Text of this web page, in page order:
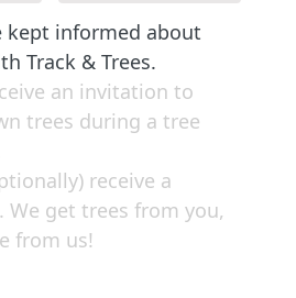
kept informed about
Track & Trees.
an invitation to
trees during a tree
receive a
We get trees from you,
from us!